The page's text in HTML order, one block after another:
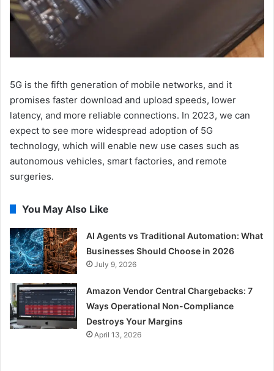
5G is the fifth generation of mobile networks, and it
promises faster download and upload speeds, lower
latency, and more reliable connections. In 2023, we can
expect to see more widespread adoption of 5G
technology, which will enable new use cases such as
autonomous vehicles, smart factories, and remote
surgeries.
You May Also Like
AI Agents vs Traditional Automation: What
Businesses Should Choose in 2026
July 9, 2026
Amazon Vendor Central Chargebacks: 7
Ways Operational Non-Compliance
Destroys Your Margins
April 13, 2026